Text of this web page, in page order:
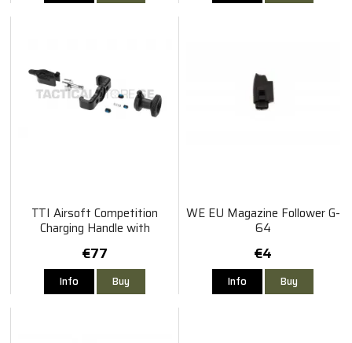
TTI Airsoft Competition
Charging Handle with
€77
Info Buy
WE EU Magazine Follower G-
64
€4
Info Buy